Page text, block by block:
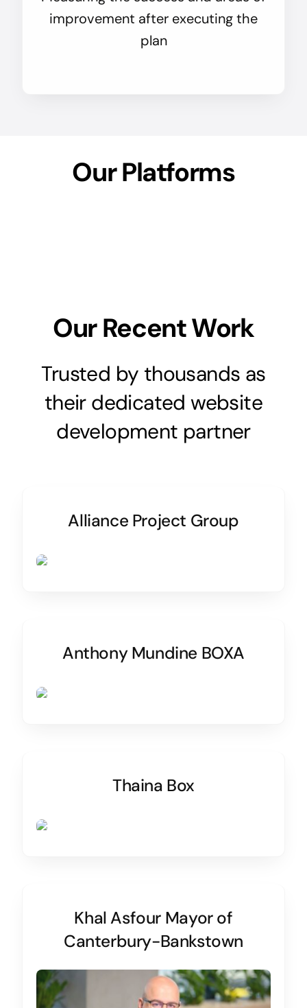
improvement after executing the
plan
Our Platforms
Our Recent Work
Trusted by thousands as
their dedicated website
development partner
Alliance Project Group
Anthony Mundine BOXA
Thaina Box
Khal Asfour Mayor of
Canterbury-Bankstown